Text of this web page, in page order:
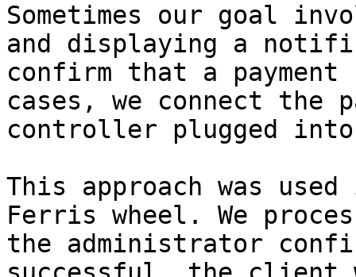
Sometimes our goal
and displaying a
confirm that a payment
cases, we connect the
controller plugged
This approach was
Ferris wheel. We
the administrator